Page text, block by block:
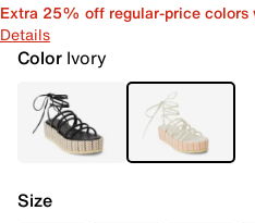
Extra 25% off regular-price colors
Details
Color Ivory
Size